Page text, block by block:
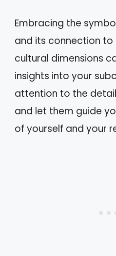
Embracing the
and its connection to
cultural dimensions
insights into your
attention to the
and let them guide
of yourself and your